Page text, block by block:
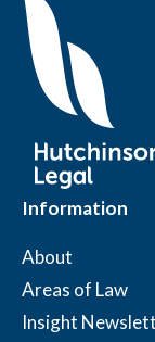
Information
About
Areas of Law
Insight